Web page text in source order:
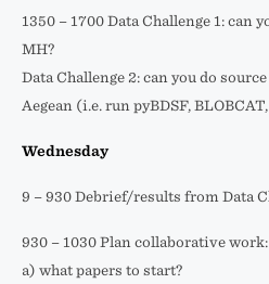
1350 – 1700 Data Challenge 1: can
MH?
Data Challenge 2: can you do
Aegean (i.e. run pyBDSF,
Wednesday
9 – 930 Debrief/results from Data
930 – 1030 Plan collaborative work:
a) what papers to start?